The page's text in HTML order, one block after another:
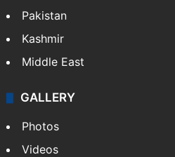
Pakistan
Kashmir
Middle East
GALLERY
Photos
Videos